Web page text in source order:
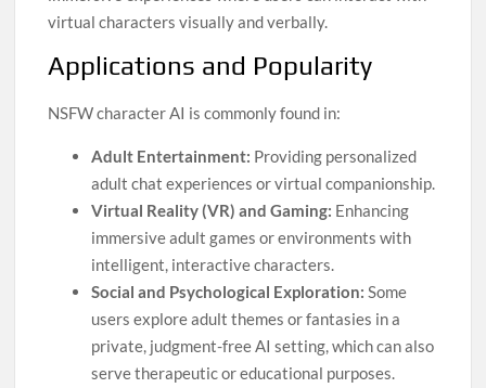
virtual characters visually and verbally.
Applications and Popularity
NSFW character AI is commonly found in:
Adult Entertainment: Providing personalized
adult chat experiences or virtual companionship.
Virtual Reality (VR) and Gaming: Enhancing
immersive adult games or environments with
intelligent, interactive characters.
Social and Psychological Exploration: Some
users explore adult themes or fantasies in a
private, judgment-free AI setting, which can also
serve therapeutic or educational purposes.